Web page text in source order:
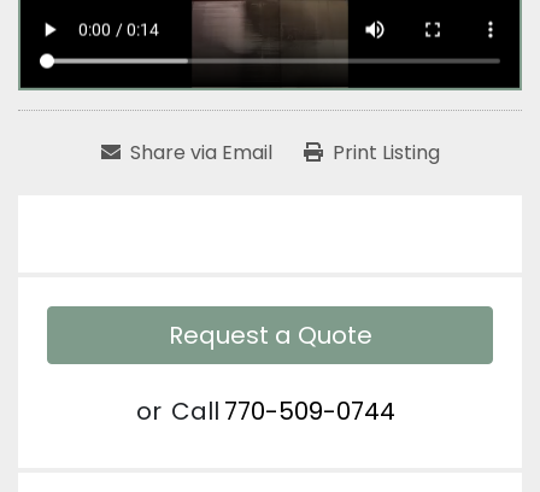
Share via Email Print Listing
Request a Quote
or Call 770-509-0744